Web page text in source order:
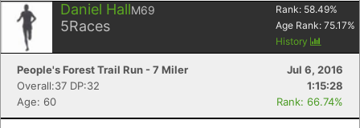
Daniel HallM69
5Races
Rank: 58.49%
Age Rank: 75.17%
History
People's Forest Trail Run - 7 Miler
Jul 6, 2016
Overall:37 DP:32
1:15:28
Age: 60
Rank: 66.74%